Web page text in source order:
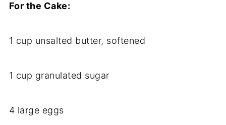
For the Cake:
1 cup unsalted butter, softened
1 cup granulated sugar
4 large eggs